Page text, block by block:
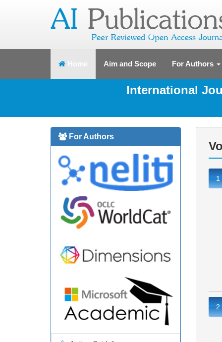
Home (current)Aim and Scope For Authors
International
For Authors
1
2